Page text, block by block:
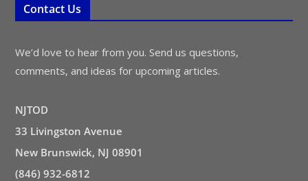
Contact Us
We’d love to hear from you. Send us questions,
comments, and ideas for upcoming articles.
NJTOD
33 Livingston Avenue
New Brunswick, NJ 08901
(846) 932-6812